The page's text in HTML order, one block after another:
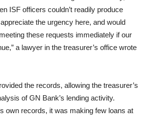
ISF officers couldn’t readily produce
the urgency here, and would
these requests immediately if our
a lawyer in the treasurer’s office wrote
the records, allowing the treasurer’s
of GN Bank’s lending activity.
own records, it was making few loans at